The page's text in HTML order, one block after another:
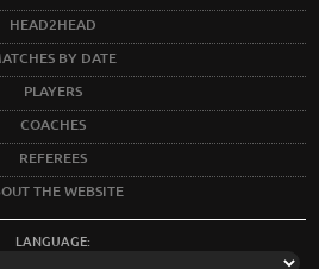
HEAD2HEAD
BY DATE
PLAYERS
COACHES
REFEREES
THE WEBSITE
LANGUAGE: